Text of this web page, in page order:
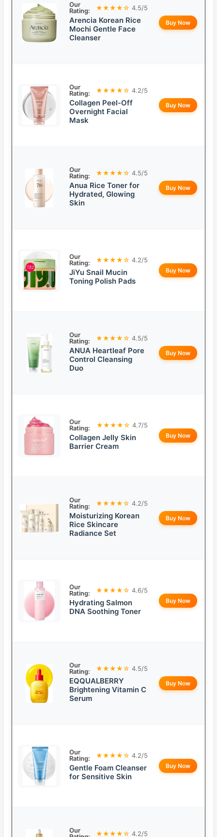
Our
Rating:
★★★★☆ 4.5/5
Arencia Korean Rice
Mochi Gentle Face
Cleanser
Buy Now
Our
Rating:
★★★★☆ 4.2/5
Collagen Peel-Off
Overnight Facial
Mask
Buy Now
Our
Rating:
★★★★☆ 4.5/5
Anua Rice Toner for
Hydrated, Glowing
Skin
Buy Now
Our
Rating:
★★★★☆ 4.2/5
JiYu Snail Mucin
Toning Polish Pads
Buy Now
Our
Rating:
★★★★☆ 4.5/5
ANUA Heartleaf Pore
Control Cleansing
Duo
Buy Now
Our
Rating:
★★★★☆ 4.7/5
Collagen Jelly Skin
Barrier Cream
Buy Now
Our
Rating:
★★★★☆ 4.2/5
Moisturizing Korean
Rice Skincare
Radiance Set
Buy Now
Our
Rating:
★★★★☆ 4.6/5
Hydrating Salmon
DNA Soothing Toner
Buy Now
Our
Rating:
★★★★☆ 4.5/5
EQQUALBERRY
Brightening Vitamin C
Serum
Buy Now
Our
Rating:
★★★★☆ 4.2/5
Gentle Foam Cleanser
for Sensitive Skin
Buy Now
Our
★★★★☆ 4.2/5